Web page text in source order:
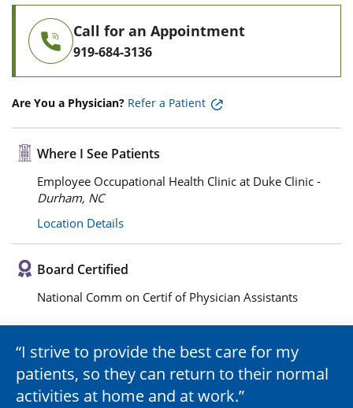
Call for an Appointment
919-684-3136
Are You a Physician? Refer a Patient
Where I See Patients
Employee Occupational Health Clinic at Duke Clinic -
Durham, NC
Location Details
Board Certified
National Comm on Certif of Physician Assistants
I strive to provide the best care for my
patients, so they can return to their normal
activities at home and at work.